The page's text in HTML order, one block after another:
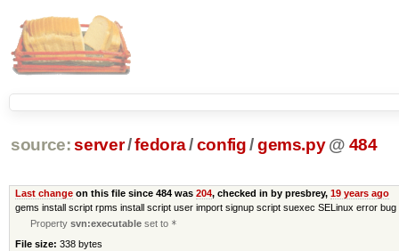
source: server/fedora/config /gems.py @ 484
Last changeon this file since 484 was 204, checked in by presbrey, 19 years ago
gems install script rpms install script user import signup script suexec SELinux error bug
Propertysvn:executable set to *
File size: 338 bytes